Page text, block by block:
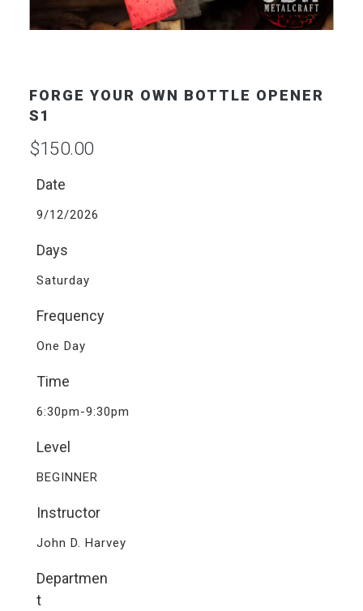
FORGE YOUR OWN BOTTLE OPENER
S1
$150.00
Date
9/12/2026
Days
Saturday
Frequency
One Day
Time
6:30pm-9:30pm
Level
BEGINNER
Instructor
John D. Harvey
Departmen
t